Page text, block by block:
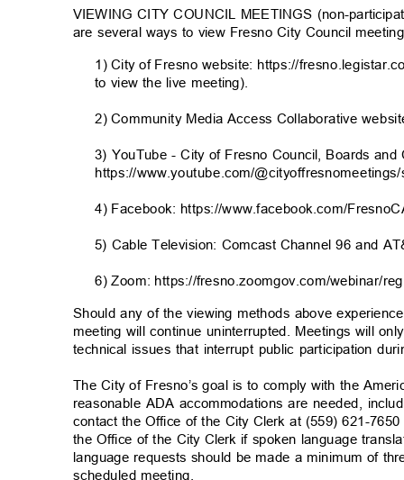
VIEWING CITY COUNCIL MEETINGS (non-
are several ways to view Fresno City Council
1) City of Fresno website: https://
to view the live meeting).
2) Community Media Access Collaborative
3) YouTube - City of Fresno Council, Boards
https://www.youtube.com/@cityoffresnomeetings/
4) Facebook: https://www.facebook.com/
5) Cable Television: Comcast Channel 96 and
6) Zoom: https://fresno.zoomgov.com/webinar/
Should any of the viewing methods above
meeting will continue uninterrupted. Meetings will
technical issues that interrupt public participation
The City of Fresno’s goal is to comply with the
reasonable ADA accommodations are needed,
contact the Office of the City Clerk at (559) 621-
the Office of the City Clerk if spoken language
language requests should be made a minimum of
scheduled meeting.